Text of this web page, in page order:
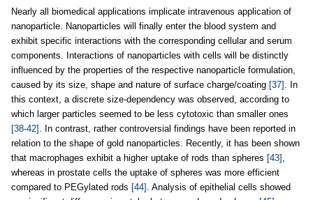
Nearly all biomedical applications implicate intravenous application of
nanoparticle. Nanoparticles will finally enter the blood system and
exhibit specific interactions with the corresponding cellular and serum
components. Interactions of nanoparticles with cells will be distinctly
influenced by the properties of the respective nanoparticle formulation,
caused by its size, shape and nature of surface charge/coating [37] . In
this context, a discrete size-dependency was observed, according to
which larger particles seemed to be less cytotoxic than smaller ones
[38-42] . In contrast, rather controversial findings have been reported in
relation to the shape of gold nanoparticles. Recently, it has been shown
that macrophages exhibit a higher uptake of rods than spheres [43] ,
whereas in prostate cells the uptake of spheres was more efficient
compared to PEGylated rods [44] . Analysis of epithelial cells showed